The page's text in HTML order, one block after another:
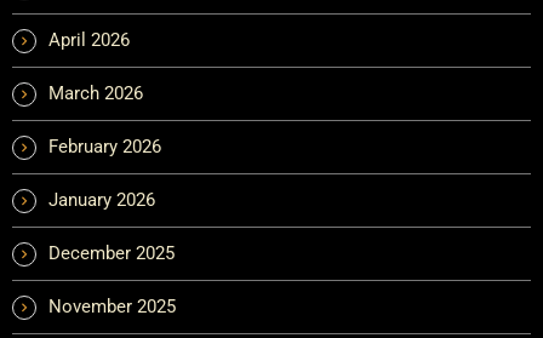
April 2026
March 2026
February 2026
January 2026
December 2025
November 2025